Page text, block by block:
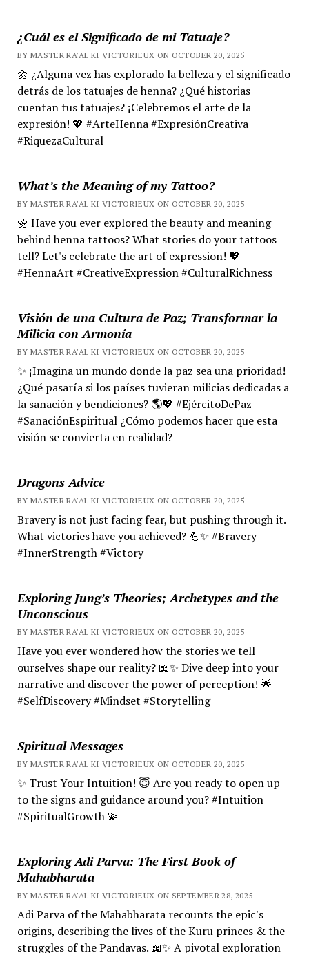
¿Cuál es el Significado de mi Tatuaje?
BY MASTER RA'AL KI VICTORIEUX ON OCTOBER 20, 2025
🌼 ¿Alguna vez has explorado la belleza y el significado
detrás de los tatuajes de henna? ¿Qué historias
cuentan tus tatuajes? ¡Celebremos el arte de la
expresión! 💖 #ArteHenna #ExpresiónCreativa
#RiquezaCultural
What’s the Meaning of my Tattoo?
BY MASTER RA'AL KI VICTORIEUX ON OCTOBER 20, 2025
🌼 Have you ever explored the beauty and meaning
behind henna tattoos? What stories do your tattoos
tell? Let's celebrate the art of expression! 💖
#HennaArt #CreativeExpression #CulturalRichness
Visión de una Cultura de Paz; Transformar la
Milicia con Armonía
BY MASTER RA'AL KI VICTORIEUX ON OCTOBER 20, 2025
✨ ¡Imagina un mundo donde la paz sea una prioridad!
¿Qué pasaría si los países tuvieran milicias dedicadas a
la sanación y bendiciones? 🌎💖 #EjércitoDePaz
#SanaciónEspiritual ¿Cómo podemos hacer que esta
visión se convierta en realidad?
Dragons Advice
BY MASTER RA'AL KI VICTORIEUX ON OCTOBER 20, 2025
Bravery is not just facing fear, but pushing through it.
What victories have you achieved? 💪✨ #Bravery
#InnerStrength #Victory
Exploring Jung’s Theories; Archetypes and the
Unconscious
BY MASTER RA'AL KI VICTORIEUX ON OCTOBER 20, 2025
Have you ever wondered how the stories we tell
ourselves shape our reality? 📖✨ Dive deep into your
narrative and discover the power of perception! 🌟
#SelfDiscovery #Mindset #Storytelling
Spiritual Messages
BY MASTER RA'AL KI VICTORIEUX ON OCTOBER 20, 2025
✨ Trust Your Intuition! 😇 Are you ready to open up
to the signs and guidance around you? #Intuition
#SpiritualGrowth 💫
Exploring Adi Parva: The First Book of
Mahabharata
BY MASTER RA'AL KI VICTORIEUX ON SEPTEMBER 28, 2025
Adi Parva of the Mahabharata recounts the epic's
origins, describing the lives of the Kuru princes & the
struggles of the Pandavas. 📖✨ A pivotal exploration